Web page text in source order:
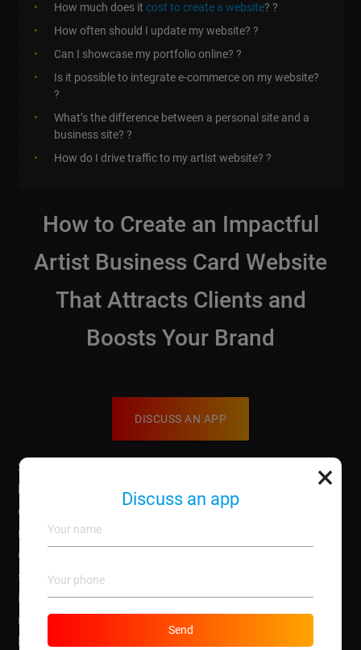
How much does itcost to create a website? ?
How often should I update my website? ?
Can I showcase my portfolio online? ?
Is it possible to integrate e-commerce on my website?
?
What’s the difference between a personal site and a
business site? ?
How do I drive traffic to my artist website? ?
How to Create an Impactful
Artist Business Card Website
That Attracts Clients and
Boosts Your Brand
DISCUSS AN APP
So, youre ready to make your mark with an
business card website
, and youre wondering how to
create something that truly stands out? You’re in the
right place! Your website is like your artistic portfolio
online, and it should reflect your unique style and
services while attracting the clients you want. Lets dive
into essential steps to design an impactful website that
not only showcases your work but also boosts your
brand and connects you with potential clients.
×
Discuss an app
Send